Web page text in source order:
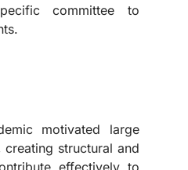
committee to
motivated large
structural and
effectively to